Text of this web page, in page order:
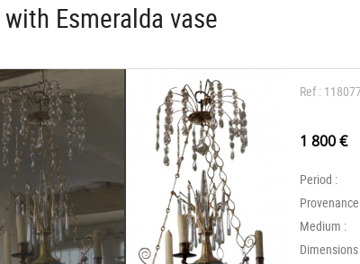
Esmeralda vase
Ref :
1 800 €
Period :
Medium :